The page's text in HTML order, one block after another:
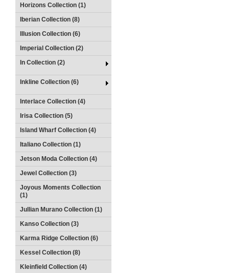
Horizons Collection (1)
Iberian Collection (8)
Illusion Collection (6)
Imperial Collection (2)
In Collection (2)
Inkline Collection (6)
Interlace Collection (4)
Irisa Collection (5)
Island Wharf Collection (4)
Italiano Collection (1)
Jetson Moda Collection (4)
Jewel Collection (3)
Joyous Moments Collection
(1)
Jullian Murano Collection (1)
Kanso Collection (3)
Karma Ridge Collection (6)
Kessel Collection (8)
Kleinfield Collection (4)